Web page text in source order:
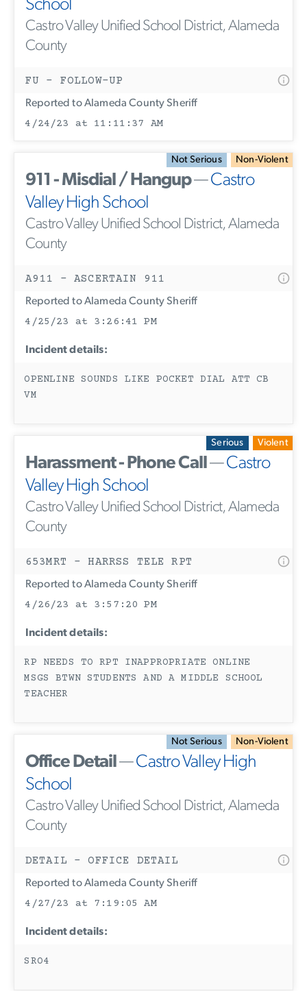
School
Castro Valley Unified School District, Alameda
County
FU - FOLLOW-UP
Reported to Alameda County Sheriff
4/24/23 at 11:11:37 AM
Not Serious Non-Violent
911 - Misdial / Hangup—Castro
Valley High School
Castro Valley Unified School District, Alameda
County
A911 - ASCERTAIN 911
Reported to Alameda County Sheriff
4/25/23 at 3:26:41 PM
Incident details:
OPENLINE SOUNDS LIKE POCKET DIAL ATT CB
VM
Serious Violent
Harassment - Phone Call—Castro
Valley High School
Castro Valley Unified School District, Alameda
County
653MRT - HARRSS TELE RPT
Reported to Alameda County Sheriff
4/26/23 at 3:57:20 PM
Incident details:
RP NEEDS TO RPT INAPPROPRIATE ONLINE
MSGS BTWN STUDENTS AND A MIDDLE SCHOOL
TEACHER
Not Serious Non-Violent
Office Detail—Castro Valley High
School
Castro Valley Unified School District, Alameda
County
DETAIL - OFFICE DETAIL
Reported to Alameda County Sheriff
4/27/23 at 7:19:05 AM
Incident details:
SRO4